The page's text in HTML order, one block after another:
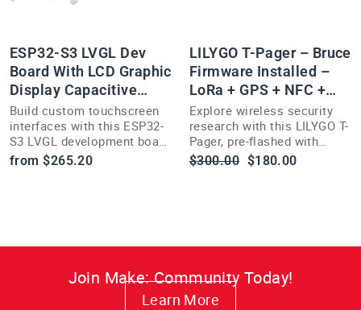
ESP32-S3 LVGL Dev
Board With LCD Graphic
Display Capacitive
Screen
Build custom touchscreen
interfaces with this ESP32-
S3 LVGL development board
featuring a capacitive LCD
graphic display.
from $265.20
LILYGO T-Pager – Bruce
Firmware Installed –
LoRa + GPS + NFC +
Display
Explore wireless security
research with this LILYGO T-
Pager, pre-flashed with
open-source Bruce
Firmware—LoRa, GPS, NFC,
Regular
$300.00 Sale
$180.00
Join Make: Community Today!
Learn More